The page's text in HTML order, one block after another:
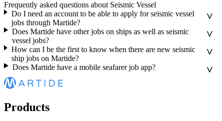
Frequently asked questions about Seismic Vessel
Do I need an account to be able to apply for seismic vessel
jobs through Martide?
Does Martide have other jobs on ships as well as seismic
vessel jobs?
How can I be the first to know when there are new seismic
ship jobs on Martide?
Does Martide have a mobile seafarer job app?
Products